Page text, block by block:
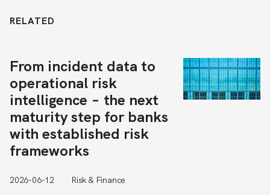
RELATED
From incident data to
operational risk
intelligence – the next
maturity step for banks
with established risk
frameworks
2026-06-12 Risk & Finance